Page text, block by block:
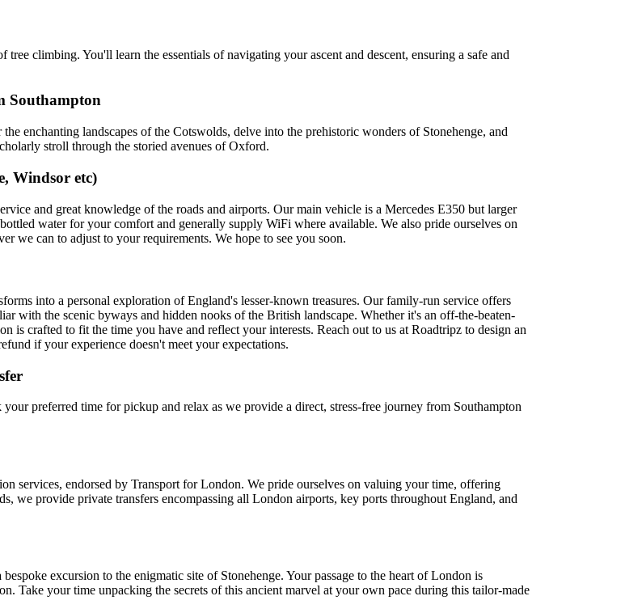
climbing. You'll learn the essentials of navigating your ascent and descent, ensuring a safe and
Southampton
enchanting landscapes of the Cotswolds, delve into the prehistoric wonders of Stonehenge, and
stroll through the storied avenues of Oxford.
Windsor etc)
and great knowledge of the roads and airports. Our main vehicle is a Mercedes E350 but larger
water for your comfort and generally supply WiFi where available. We also pride ourselves on
we can to adjust to your requirements. We hope to see you soon.
into a personal exploration of England's lesser-known treasures. Our family-run service offers
with the scenic byways and hidden nooks of the British landscape. Whether it's an off-the-beaten-
is crafted to fit the time you have and reflect your interests. Reach out to us at Roadtripz to design an
if your experience doesn't meet your expectations.
preferred time for pickup and relax as we provide a direct, stress-free journey from Southampton
services, endorsed by Transport for London. We pride ourselves on valuing your time, offering
we provide private transfers encompassing all London airports, key ports throughout England, and
excursion to the enigmatic site of Stonehenge. Your passage to the heart of London is
Take your time unpacking the secrets of this ancient marvel at your own pace during this tailor-made